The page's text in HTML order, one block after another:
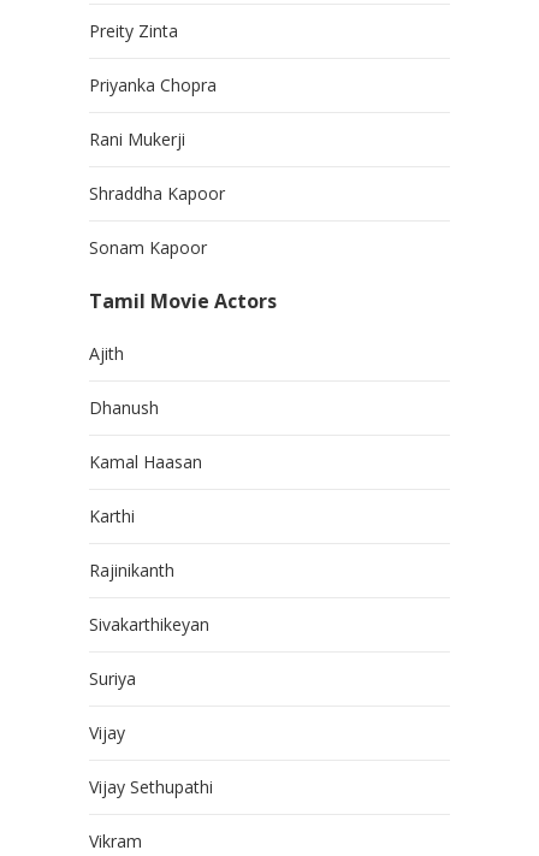
Preity Zinta
Priyanka Chopra
Rani Mukerji
Shraddha Kapoor
Sonam Kapoor
Tamil Movie Actors
Ajith
Dhanush
Kamal Haasan
Karthi
Rajinikanth
Sivakarthikeyan
Suriya
Vijay
Vijay Sethupathi
Vikram